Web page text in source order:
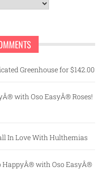
Greenhouse for $142.00
with Oso EasyÂ® Roses!
In Love With Hulthemias
HappyÂ® with Oso EasyÂ®